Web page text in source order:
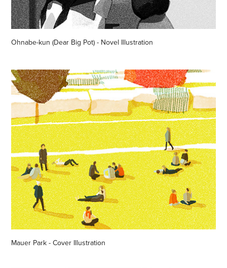
Ohnabe-kun (Dear Big Pot) - Novel Illustration
Mauer Park - Cover Illustration